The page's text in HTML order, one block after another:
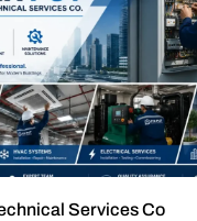
Services Co